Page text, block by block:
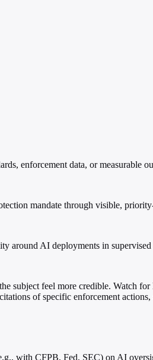
enforcement data, or measurable
mandate through visible,
around AI deployments in
subject feel more credible. Watch
of specific enforcement
with CFPB, Fed, SEC) on AI